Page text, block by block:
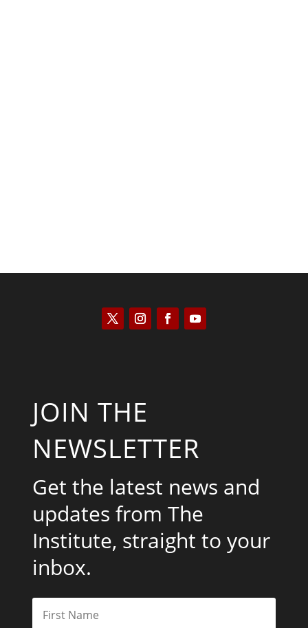
JOIN THE
NEWSLETTER
Get the latest news and
updates from The
Institute, straight to your
inbox.